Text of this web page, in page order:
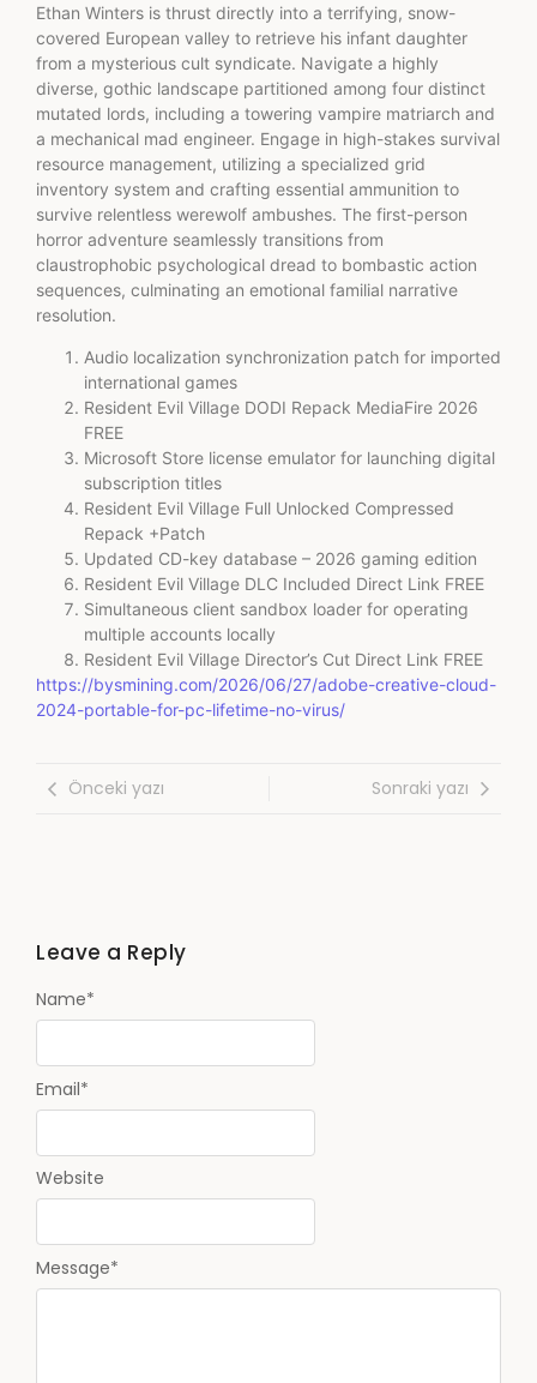
Ethan Winters is thrust directly into a terrifying, snow-
covered European valley to retrieve his infant daughter
from a mysterious cult syndicate. Navigate a highly
diverse, gothic landscape partitioned among four distinct
mutated lords, including a towering vampire matriarch and
a mechanical mad engineer. Engage in high-stakes survival
resource management, utilizing a specialized grid
inventory system and crafting essential ammunition to
survive relentless werewolf ambushes. The first-person
horror adventure seamlessly transitions from
claustrophobic psychological dread to bombastic action
sequences, culminating an emotional familial narrative
resolution.
Audio localization synchronization patch for imported
international games
Resident Evil Village DODI Repack MediaFire 2026
FREE
Microsoft Store license emulator for launching digital
subscription titles
Resident Evil Village Full Unlocked Compressed
Repack +Patch
Updated CD-key database – 2026 gaming edition
Resident Evil Village DLC Included Direct Link FREE
Simultaneous client sandbox loader for operating
multiple accounts locally
Resident Evil Village Director’s Cut Direct Link FREE
https://bysmining.com/2026/06/27/adobe-creative-cloud-
2024-portable-for-pc-lifetime-no-virus/
Önceki yazı Sonraki yazı
Leave a Reply
Message*
Name*
Email*
Website